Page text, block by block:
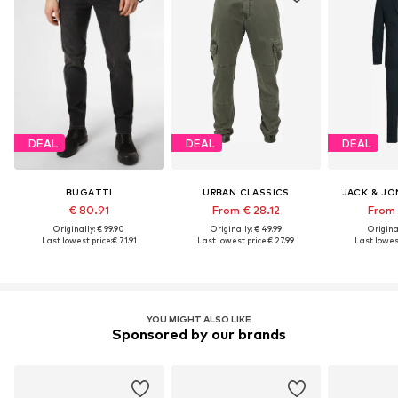
DEAL
BUGATTI
€ 80.91
Originally: € 99.90
Last lowest price:€ 71.91
DEAL
URBAN CLASSICS
From € 28.12
Originally: € 49.99
Last lowest price:€ 27.99
DEAL
JACK &
From
Last
YOU MIGHT ALSO LIKE
Sponsored by our brands